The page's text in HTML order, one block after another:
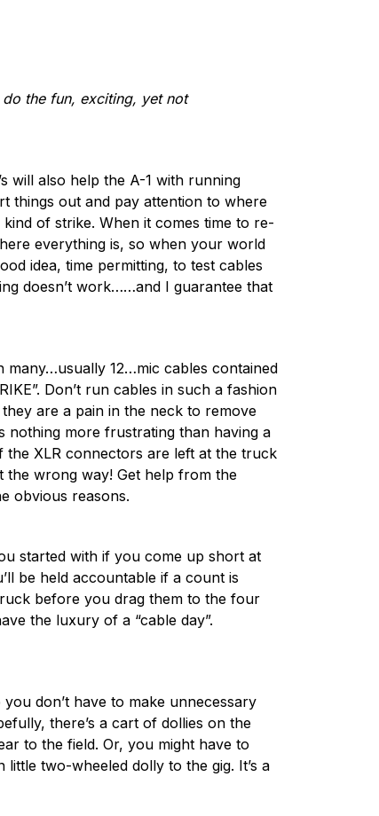
the fun, exciting, yet not
will also help the A-1 with running
things out and pay attention to where
of strike. When it comes time to re-
everything is, so when your world
idea, time permitting, to test cables
doesn’t work……and I guarantee that
12…mic cables contained
Don’t run cables in such a fashion
are a pain in the neck to remove
nothing more frustrating than having a
the XLR connectors are left at the truck
the wrong way! Get help from the
obvious reasons.
started with if you come up short at
be held accountable if a count is
before you drag them to the four
the luxury of a “cable day”.
don’t have to make unnecessary
there’s a cart of dollies on the
to the field. Or, you might have to
two-wheeled dolly to the gig. It’s a